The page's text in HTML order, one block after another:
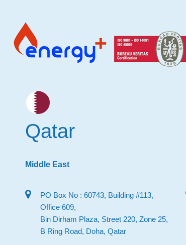
Qatar
Middle East
PO Box No : 60743, Building #113,
Office 609,
Bin Dirham Plaza, Street 220, Zone 25,
B Ring Road, Doha, Qatar